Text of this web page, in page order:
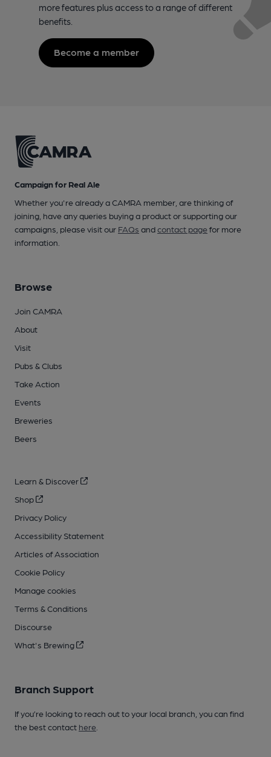
more features plus access to a range of different
benefits.
Become a member
Campaign for Real Ale
Whether you're already a CAMRA member, are thinking of
joining, have any queries buying a product or supporting our
campaigns, please visit our FAQs andcontact pagefor more
information.
Browse
Join CAMRA
About
Visit
Pubs & Clubs
Take Action
Events
Breweries
Beers
Learn & Discover
Shop
Privacy Policy
Accessibility Statement
Articles of Association
Cookie Policy
Manage cookies
Terms & Conditions
Discourse
What's Brewing
Branch Support
If you’re looking to reach out to your local branch, you can find
the best contact here